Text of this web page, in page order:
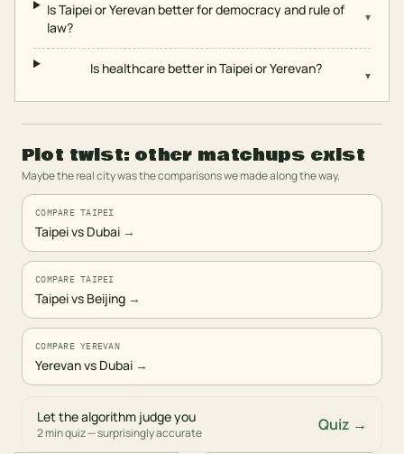
Is Taipei or Yerevan better for democracy and rule of
law?
▾
Is healthcare better in Taipei or Yerevan? ▾
Plot twist: other matchups exist
Maybe the real city was the comparisons we made along the way.
COMPARE TAIPEI
Taipei vs Dubai →
COMPARE TAIPEI
Taipei vs Beijing →
COMPARE YEREVAN
Yerevan vs Dubai →
Let the algorithm judge you
2 min quiz — surprisingly accurate Quiz →